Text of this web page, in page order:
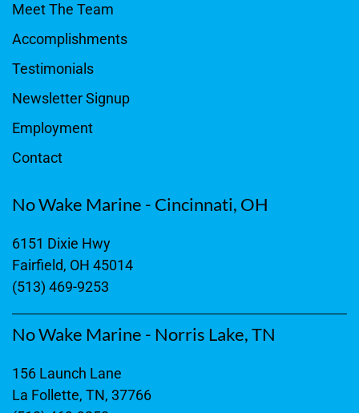
Meet The Team
Accomplishments
Testimonials
Newsletter Signup
Employment
Contact
No Wake Marine - Cincinnati, OH
6151 Dixie Hwy
Fairfield, OH 45014
(513) 469-9253
No Wake Marine - Norris Lake, TN
156 Launch Lane
La Follette, TN, 37766